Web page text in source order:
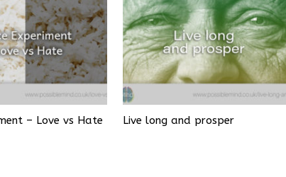
– Love vs Hate Live long and prosper